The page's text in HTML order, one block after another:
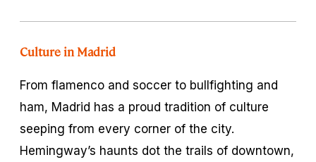
Culture in Madrid
From flamenco and soccer to bullfighting and
ham, Madrid has a proud tradition of culture
seeping from every corner of the city.
Hemingway’s haunts dot the trails of downtown,